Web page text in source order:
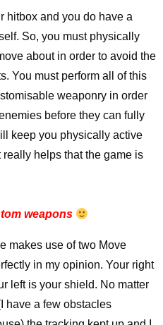
hitbox and you do have a
So, you must physically
about in order to avoid the
You must perform all of this
weaponry in order
before they can fully
keep you physically active
helps that the game is
weapons
makes use of two Move
in my opinion. Your right
left is your shield. No matter
have a few obstacles